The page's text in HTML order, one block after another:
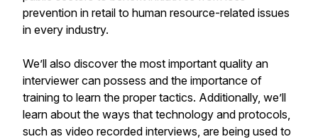
prevention in retail to human resource-related issues
in every industry.
We’ll also discover the most important quality an
interviewer can possess and the importance of
training to learn the proper tactics. Additionally, we’ll
learn about the ways that technology and protocols,
such as video recorded interviews, are being used to